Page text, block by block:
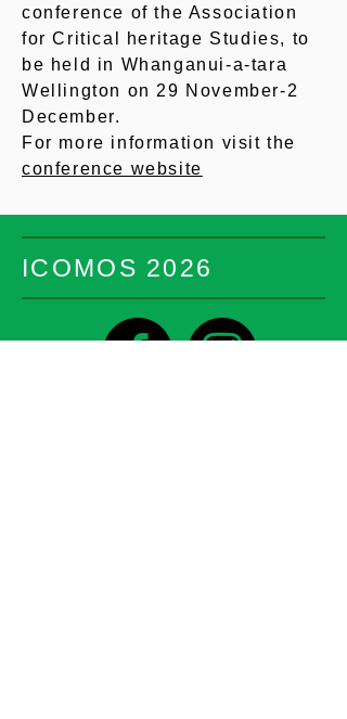
conference of the Association
for Critical heritage Studies, to
be held in Whanganui-a-tara
Wellington on 29 November-2
December.
For more information visit the
conference website
ICOMOS 2026